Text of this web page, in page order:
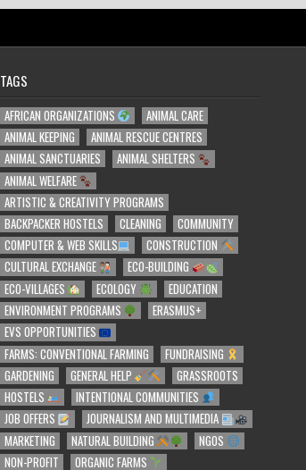
TAGS
AFRICAN ORGANIZATIONS
ANIMAL CARE
ANIMAL KEEPING
ANIMAL RESCUE CENTRES
ANIMAL SANCTUARIES
ANIMAL SHELTERS
ANIMAL WELFARE
ARTISTIC & CREATIVITY PROGRAMS
BACKPACKER HOSTELS
CLEANING
COMMUNITY
COMPUTER & WEB SKILLS
CONSTRUCTION
CULTURAL EXCHANGE
ECO-BUILDING
ECO-VILLAGES
ECOLOGY
EDUCATION
ENVIRONMENT PROGRAMS
ERASMUS+
EVS OPPORTUNITIES
FARMS: CONVENTIONAL FARMING
FUNDRAISING
GARDENING
GENERAL HELP
GRASSROOTS
HOSTELS
INTENTIONAL COMMUNITIES
JOB OFFERS
JOURNALISM AND MULTIMEDIA
MARKETING
NATURAL BUILDING
NGOS
NON-PROFIT
ORGANIC FARMS